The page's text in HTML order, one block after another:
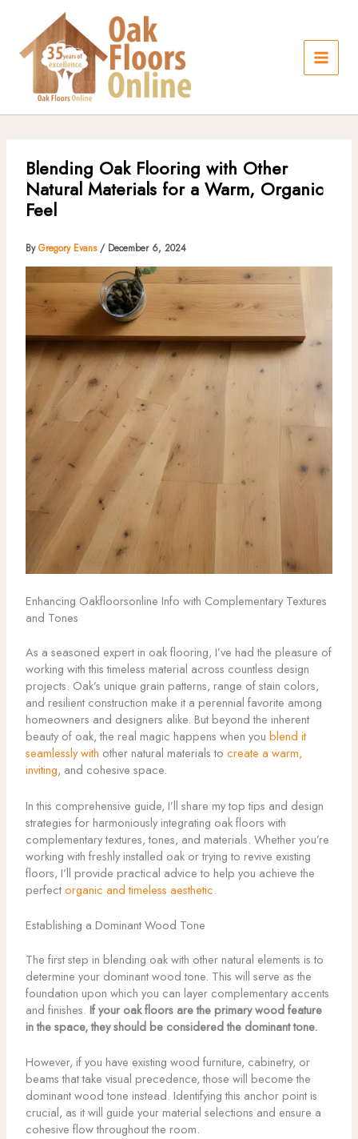
content
Blending Oak Flooring with Other
Natural Materials for a Warm, Organic
Feel
ByGregory Evans / December 6, 2024
Enhancing Oakfloorsonline Info with Complementary Textures
and Tones
As a seasoned expert in oak flooring, I’ve had the pleasure of
working with this timeless material across countless design
projects. Oak’s unique grain patterns, range of stain colors,
and resilient construction make it a perennial favorite among
homeowners and designers alike. But beyond the inherent
beauty of oak, the real magic happens when you blend it
seamlessly with other natural materials to create a warm,
inviting, and cohesive space.
In this comprehensive guide, I’ll share my top tips and design
strategies for harmoniously integrating oak floors with
complementary textures, tones, and materials. Whether you’re
working with freshly installed oak or trying to revive existing
floors, I’ll provide practical advice to help you achieve the
perfectorganic and timeless aesthetic.
Establishing a Dominant Wood Tone
The first step in blending oak with other natural elements is to
determine your dominant wood tone. This will serve as the
foundation upon which you can layer complementary accents
and finishes. If your oak floors are the primary wood feature
in the space, they should be considered the dominant tone.
However, if you have existing wood furniture, cabinetry, or
beams that take visual precedence, those will become the
dominant wood tone instead. Identifying this anchor point is
crucial, as it will guide your material selections and ensure a
cohesive flow throughout the room.